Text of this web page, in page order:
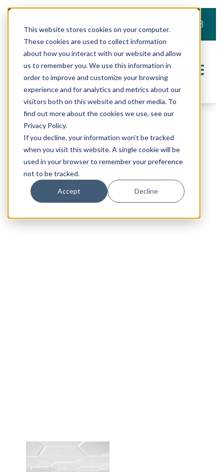
This website stores cookies on your computer.
These cookies are used to collect information
about how you interact with our website and allow
us to remember you. We use this information in
order to improve and customize your browsing
experience and for analytics and metrics about our
visitors both on this website and other media. To
find out more about the cookies we use, see our
Privacy Policy.
If you decline, your information won’t be tracked
when you visit this website. A single cookie will be
used in your browser to remember your preference
not to be tracked.
Accept Decline
919.803.2008
Kildaire